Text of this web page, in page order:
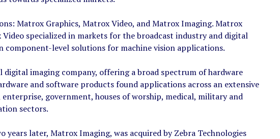
Matrox Graphics, Matrox Video, and Matrox Imaging. Matrox
specialized in markets for the broadcast industry and digital
level solutions for machine vision applications.
imaging company, offering a broad spectrum of hardware
and software products found applications across an extensive
government, houses of worship, medical, military and
sectors.
later, Matrox Imaging, was acquired by Zebra Technologies